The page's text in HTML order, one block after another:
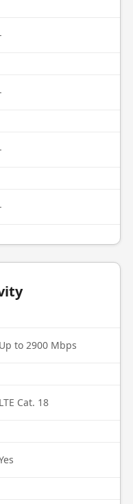
Up to 2900 Mbps
LTE Cat. 18